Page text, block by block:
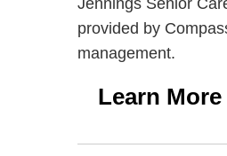
provided by
management.
Learn More